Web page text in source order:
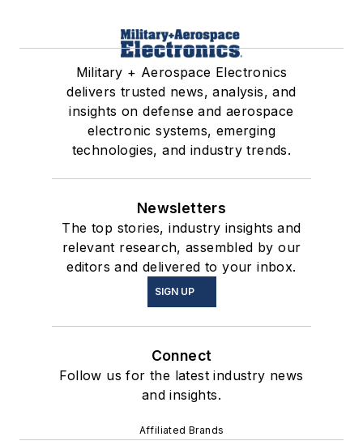
Military + Aerospace Electronics
delivers trusted news, analysis, and
insights on defense and aerospace
electronic systems, emerging
technologies, and industry trends.
Newsletters
The top stories, industry insights and
relevant research, assembled by our
editors and delivered to your inbox.
SIGN UP
Connect
Follow us for the latest industry news
and insights.
Affiliated Brands